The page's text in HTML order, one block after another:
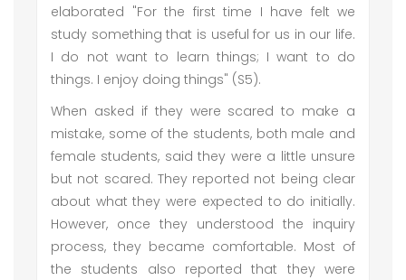
elaborated "For the first time I have felt we
study something that is useful for us in our life.
I do not want to learn things; I want to do
things. I enjoy doing things" (S5).
When asked if they were scared to make a
mistake, some of the students, both male and
female students, said they were a little unsure
but not scared. They reported not being clear
about what they were expected to do initially.
However, once they understood the inquiry
process, they became comfortable. Most of
the students also reported that they were